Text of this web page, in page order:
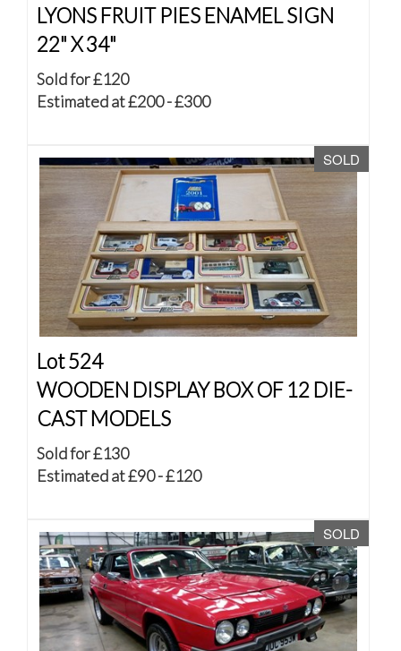
LYONS FRUIT PIES ENAMEL SIGN
22" X 34"
Sold for £120
Estimated at £200 - £300
SOLD
Lot 524
WOODEN DISPLAY BOX OF 12 DIE-
CAST MODELS
Sold for £130
Estimated at £90 - £120
SOLD